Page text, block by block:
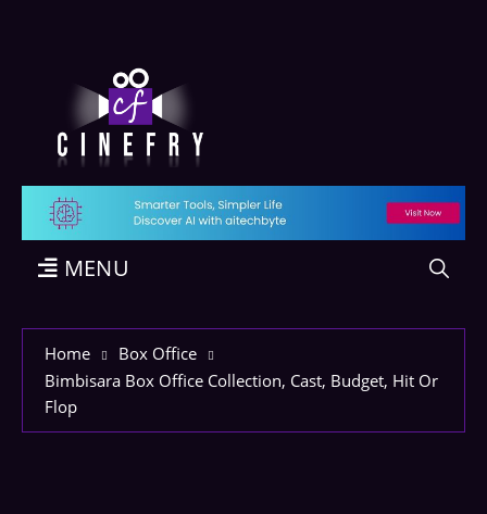
MENU
Home
Box Office
Bimbisara Box Office Collection, Cast, Budget, Hit Or
Flop